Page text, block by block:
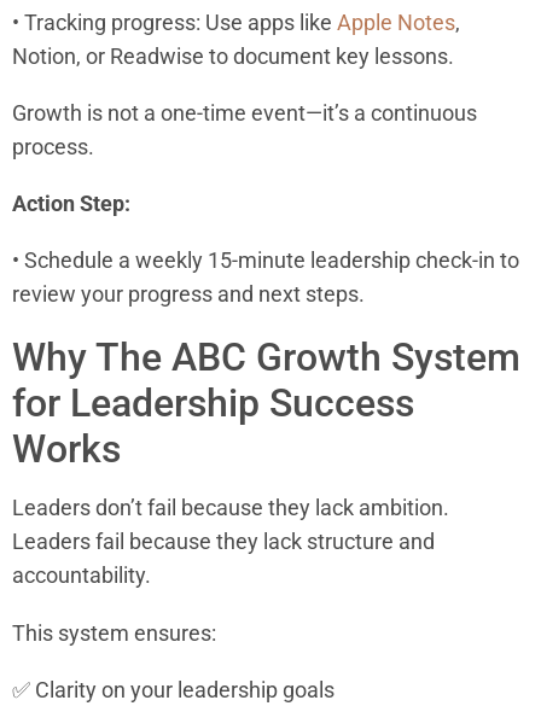
• Tracking progress: Use apps like Apple Notes,
Notion, or Readwise to document key lessons.
Growth is not a one-time event—it’s a continuous
process.
Action Step:
• Schedule a weekly 15-minute leadership check-in to
review your progress and next steps.
Why The ABC Growth System
for Leadership Success
Works
Leaders don’t fail because they lack ambition.
Leaders fail because they lack structure and
accountability.
This system ensures:
✅ Clarity on your leadership goals